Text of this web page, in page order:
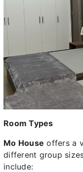
Room Types
Mo House offers a
different group
include: